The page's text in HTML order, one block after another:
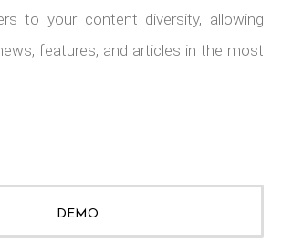
to your content diversity, allowing
features, and articles in the most
DEMO